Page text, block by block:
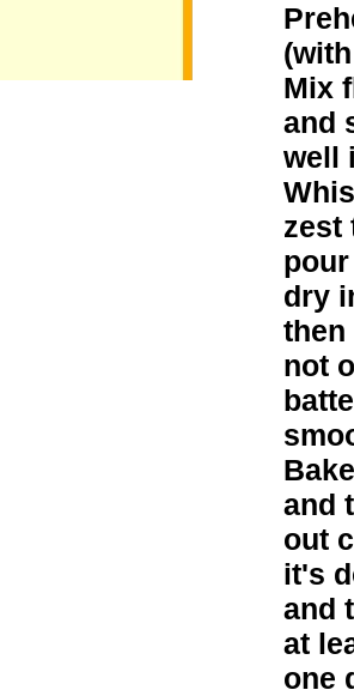
Mix
and
well
zest
dry
then
not
and
out
it's
and
at
one